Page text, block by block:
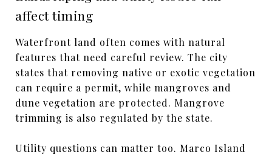
affect timing
Waterfront land often comes with natural
features that need careful review. The city
states that removing native or exotic vegetation
can require a permit, while mangroves and
dune vegetation are protected. Mangrove
trimming is also regulated by the state.
Utility questions can matter too. Marco Island